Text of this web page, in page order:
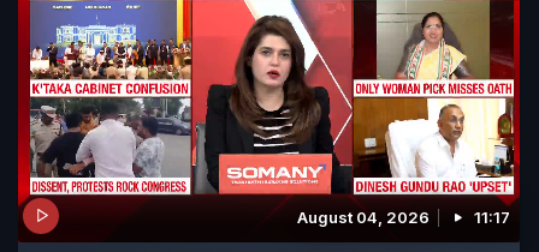
August 04, 2026 11:17